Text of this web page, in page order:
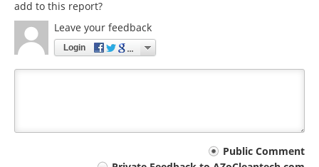
add to this report?
Leave your feedback
Login
Public Comment